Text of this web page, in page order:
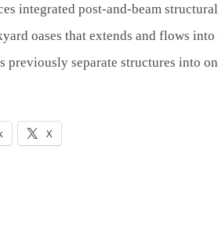
integrated post-and-beam
oases that extends and flows
previously separate structures into
X